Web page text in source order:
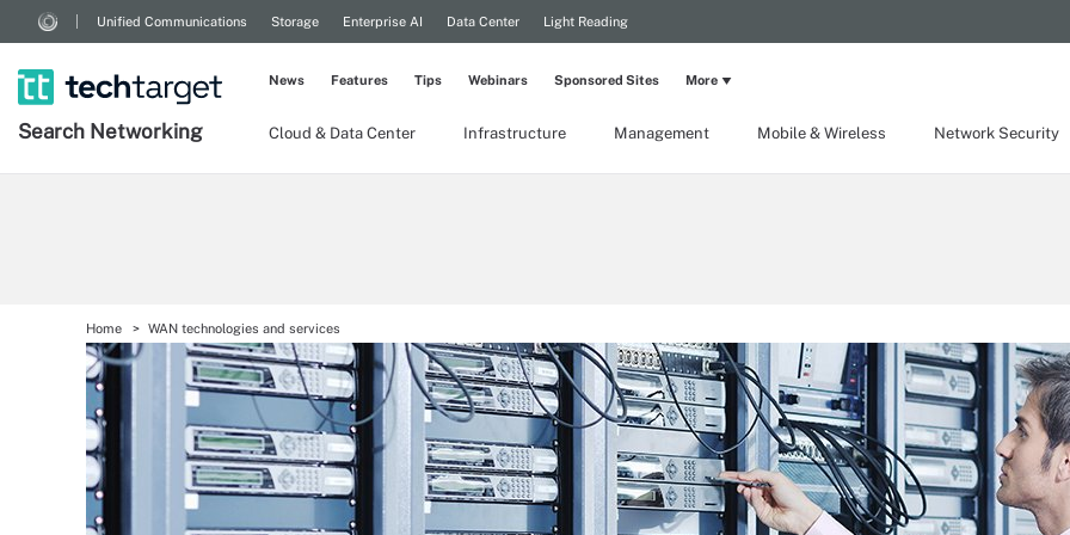
Unified Communications Storage Enterprise AI Data Center Light Reading
Search Networking Cloud & Data Center Infrastructure Management Mobile & Wireless Network Security
News Features Tips Webinars Sponsored Sites More
Home WAN technologies and services